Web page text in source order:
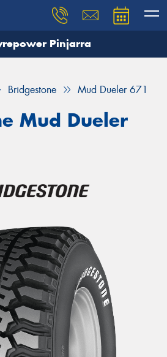
Pinjarra
Bridgestone Mud Dueler 671
Mud Dueler